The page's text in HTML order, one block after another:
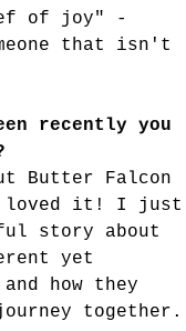
of joy" -
that isn't
recently you
Butter Falcon
loved it! I just
story about
yet
how they
together.